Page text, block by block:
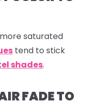
saturated
tend to stick
shades.
FADE TO